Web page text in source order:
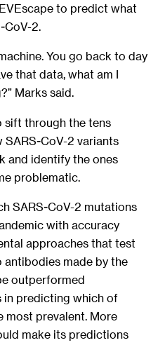
to predict what
CoV-2.
You go back to day
that data, what am I
Marks said.
sift through the tens
CoV-2 variants
and identify the ones
problematic.
SARS-CoV-2 mutations
with accuracy
approaches that test
antibodies made by the
outperformed
in predicting which of
most prevalent. More
make its predictions